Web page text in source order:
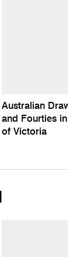
Australian
and Fourties in
of Victoria